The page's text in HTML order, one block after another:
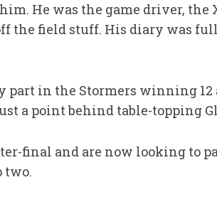
He was the game driver, the
the field stuff. His diary was
part in the Stormers winning
a point behind table-topping
final and are now looking to
two.